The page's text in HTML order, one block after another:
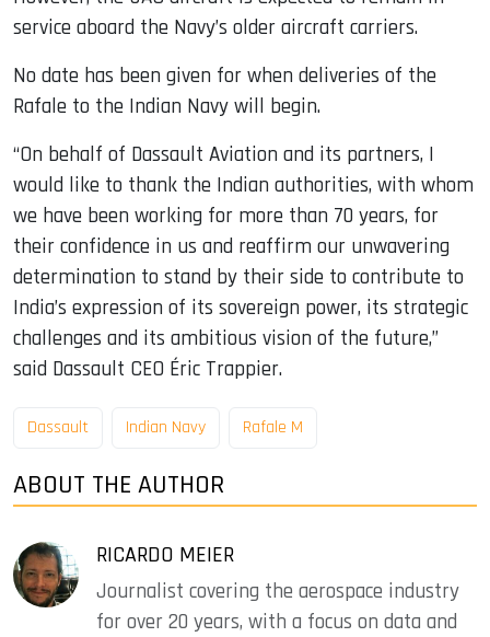
service aboard the Navy’s older aircraft carriers.
No date has been given for when deliveries of the
Rafale to the Indian Navy will begin.
“On behalf of Dassault Aviation and its partners, I
would like to thank the Indian authorities, with whom
we have been working for more than 70 years, for
their confidence in us and reaffirm our unwavering
determination to stand by their side to contribute to
India’s expression of its sovereign power, its strategic
challenges and its ambitious vision of the future,”
said Dassault CEO Éric Trappier.
Dassault Indian Navy Rafale M
ABOUT THE AUTHOR
RICARDO MEIER
Journalist covering the aerospace industry
for over 20 years, with a focus on data and